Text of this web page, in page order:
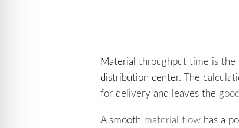
Material throughput time is
distribution center. The
for delivery and leaves the
A smooth material flow has a